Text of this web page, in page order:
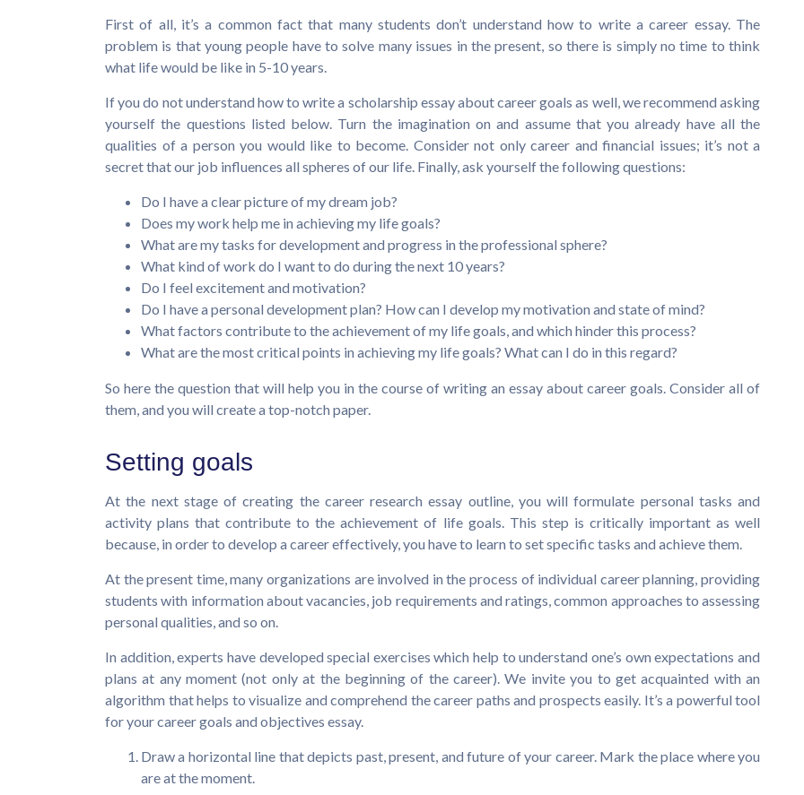
First of all, it’s a common fact that many students don’t understand how to write a career essay. The
problem is that young people have to solve many issues in the present, so there is simply no time to think
what life would be like in 5-10 years.
If you do not understand how to write a scholarship essay about career goals as well, we recommend asking
yourself the questions listed below. Turn the imagination on and assume that you already have all the
qualities of a person you would like to become. Consider not only career and financial issues; it’s not a
secret that our job influences all spheres of our life. Finally, ask yourself the following questions:
Do I have a clear picture of my dream job?
Does my work help me in achieving my life goals?
What are my tasks for development and progress in the professional sphere?
What kind of work do I want to do during the next 10 years?
Do I feel excitement and motivation?
Do I have a personal development plan? How can I develop my motivation and state of mind?
What factors contribute to the achievement of my life goals, and which hinder this process?
What are the most critical points in achieving my life goals? What can I do in this regard?
So here the question that will help you in the course of writing an essay about career goals. Consider all of
them, and you will create a top-notch paper.
Setting goals
At the next stage of creating the career research essay outline, you will formulate personal tasks and
activity plans that contribute to the achievement of life goals. This step is critically important as well
because, in order to develop a career effectively, you have to learn to set specific tasks and achieve them.
At the present time, many organizations are involved in the process of individual career planning, providing
students with information about vacancies, job requirements and ratings, common approaches to assessing
personal qualities, and so on.
In addition, experts have developed special exercises which help to understand one’s own expectations and
plans at any moment (not only at the beginning of the career). We invite you to get acquainted with an
algorithm that helps to visualize and comprehend the career paths and prospects easily. It’s a powerful tool
for your career goals and objectives essay.
Draw a horizontal line that depicts past, present, and future of your career. Mark the place where you
are at the moment.